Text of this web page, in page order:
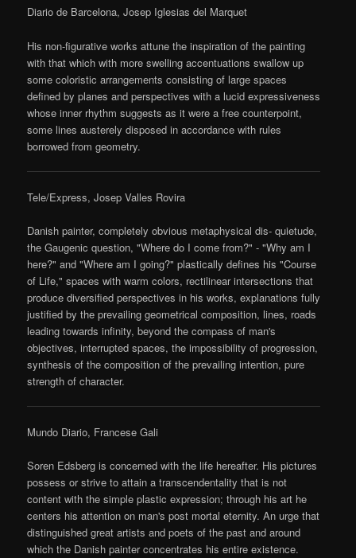
Diario de Barcelona, Josep Iglesias del Marquet
His non-figurative works attune the inspiration of the painting
with that which with more swelling accentuations swallow up
some coloristic arrangements consisting of large spaces
defined by planes and perspectives with a lucid expressiveness
whose inner rhythm suggests as it were a free counterpoint,
some lines austerely disposed in accordance with rules
borrowed from geometry.
Tele/Express, Josep Valles Rovira
Danish painter, completely obvious metaphysical dis- quietude,
the Gaugenic question, "Where do I come from?" - "Why am I
here?" and "Where am I going?" plastically defines his "Course
of Life," spaces with warm colors, rectilinear intersections that
produce diversified perspectives in his works, explanations fully
justified by the prevailing geometrical composition, lines, roads
leading towards infinity, beyond the compass of man's
objectives, interrupted spaces, the impossibility of progression,
synthesis of the composition of the prevailing intention, pure
strength of character.
Mundo Diario, Francese Gali
Soren Edsberg is concerned with the life hereafter. His pictures
possess or strive to attain a transcendentality that is not
content with the simple plastic expression; through his art he
centers his attention on man's post mortal eternity. An urge that
distinguished great artists and poets of the past and around
which the Danish painter concentrates his entire existence.